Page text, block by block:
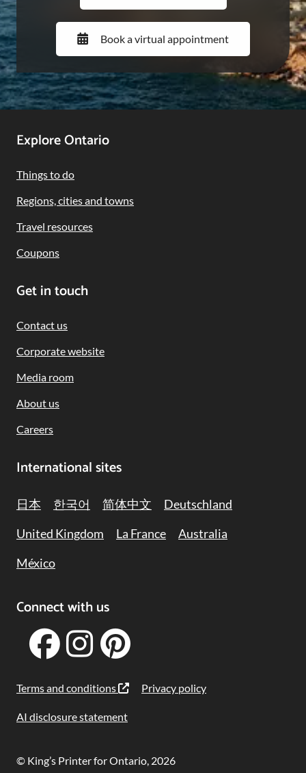
Book a virtual appointment
Footer
Navigation
Explore Ontario
Things to do
Regions, cities and towns
Travel resources
Coupons
Get in touch
Contact us
Corporate website
Media room
About us
Careers
International sites
日本 한국어 简体中文
Deutschland
United Kingdom
La France
Australia
México
Terms and conditions Privacy policy
AI disclosure statement
Connect with us
© King’s Printer for Ontario, 2026